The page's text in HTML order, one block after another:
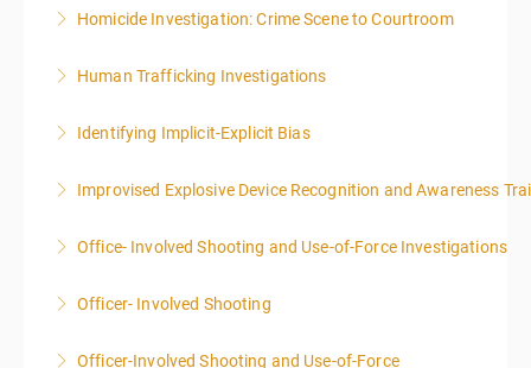
More Information
Homicide Investigation: Crime Scene to Courtroom
More Information
Human Trafficking Investigations
More Information
Identifying Implicit-Explicit Bias
More Information
Improvised Explosive Device Recognition and Awareness
More Information
Office- Involved Shooting and Use-of-Force Investigations
More Information
Officer- Involved Shooting
More Information
Officer-Involved Shooting and Use-of-Force